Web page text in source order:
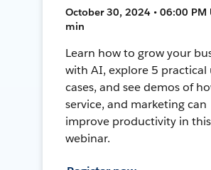
October 30, 2024 • 06:00 PM
min
Learn how to grow your
with AI, explore 5 practical
cases, and see demos of
service, and marketing can
improve productivity in this
webinar.